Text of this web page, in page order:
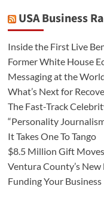
USA Business
Inside the First Live
Former White House
Messaging at the
What’s Next for
The Fast-Track
“Personality
It Takes One To Tango
$8.5 Million Gift
Ventura County’s New
Funding Your